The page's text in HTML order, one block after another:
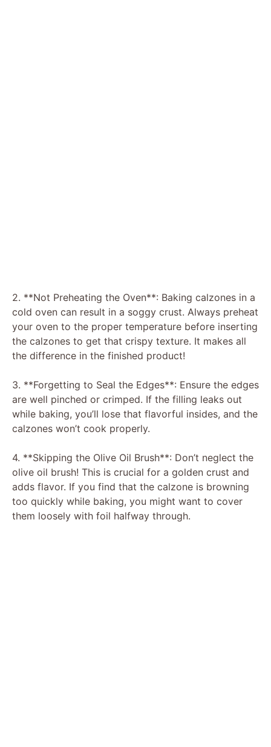
2. **Not Preheating the Oven**: Baking calzones in a
cold oven can result in a soggy crust. Always preheat
your oven to the proper temperature before inserting
the calzones to get that crispy texture. It makes all
the difference in the finished product!
3. **Forgetting to Seal the Edges**: Ensure the edges
are well pinched or crimped. If the filling leaks out
while baking, you’ll lose that flavorful insides, and the
calzones won’t cook properly.
4. **Skipping the Olive Oil Brush**: Don’t neglect the
olive oil brush! This is crucial for a golden crust and
adds flavor. If you find that the calzone is browning
too quickly while baking, you might want to cover
them loosely with foil halfway through.